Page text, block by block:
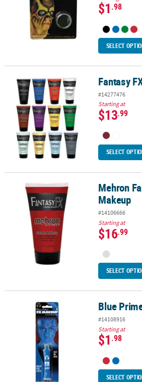
$1.98
SELECT
Fantasy FX Makeup 1 OZ Fantasy
#14277476
Starting at
$13.99
SELECT
Mehron Fantasy FX Cream Makeup
Mehron
Makeup
#14106666
Starting at
$16.99
SELECT
Blue Prime Fx Makeup Blue
#14108916
Starting at
$1.98
SELECT